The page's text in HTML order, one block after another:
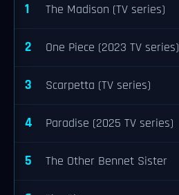
1 The Madison (TV series)
2 One Piece (2023 TV series)
3 Scarpetta (TV series)
4 Paradise (2025 TV series)
5 The Other Bennet Sister